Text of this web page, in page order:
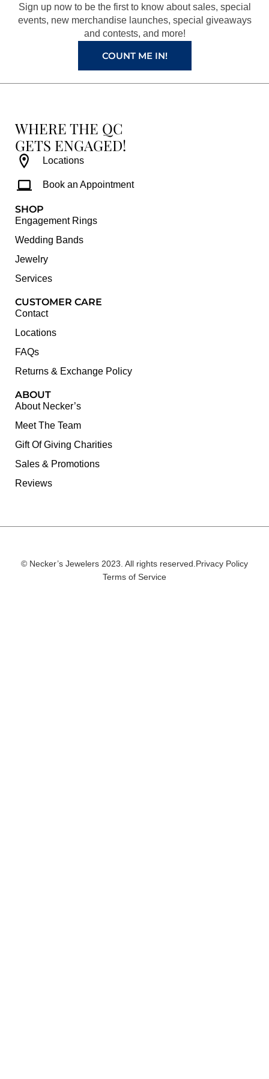
k
a
m
s
t
Sign up now to be the first to know about sales, special
events, new merchandise launches, special giveaways
and contests, and more!
COUNT ME IN!
WHERE THE QC
GETS ENGAGED!
Locations
Book an Appointment
SHOP
Engagement Rings
Wedding Bands
Jewelry
Services
CUSTOMER CARE
Contact
Locations
FAQs
Returns & Exchange Policy
ABOUT
About Necker’s
Meet The Team
Gift Of Giving Charities
Sales & Promotions
Reviews
© Necker’s Jewelers 2023. All rights reserved. Privacy Policy
Terms of Service